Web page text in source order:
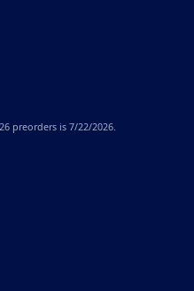
preorders is 7/22/2026.